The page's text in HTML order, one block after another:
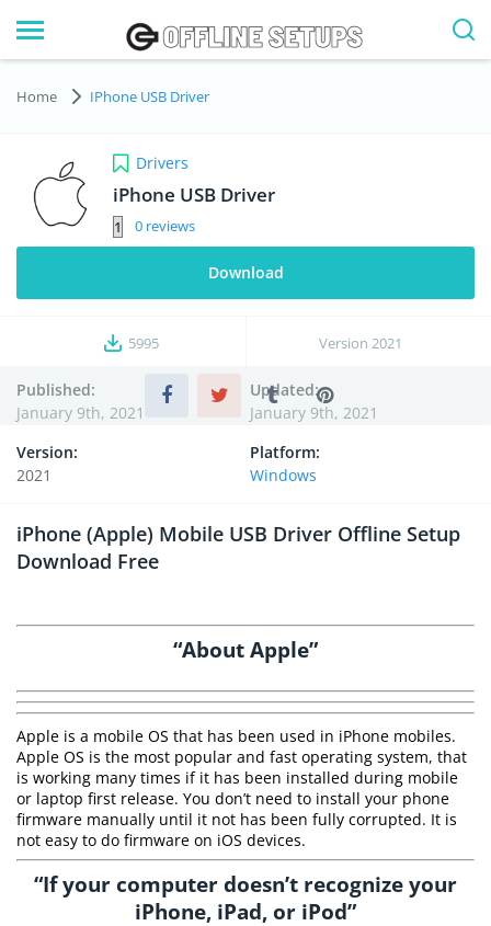
Home IPhone USB Driver
Drivers
iPhone USB Driver
0
Download
5995 Version 2021
Published:
January 9th, 2021
Updated:
January 9th, 2021
Version:
2021
Platform:
Windows
iPhone (Apple) Mobile USB Driver Offline Setup
Download Free
“About Apple”
Apple is a mobile OS that has been used in iPhone mobiles.
Apple OS is the most popular and fast operating system, that
is working many times if it has been installed during mobile
or laptop first release. You don’t need to install your phone
firmware manually until it not has been fully corrupted. It is
not easy to do firmware on iOS devices.
“If your computer doesn’t recognize your
iPhone, iPad, or iPod”